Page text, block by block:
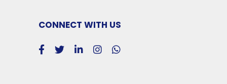
CONNECT WITH US